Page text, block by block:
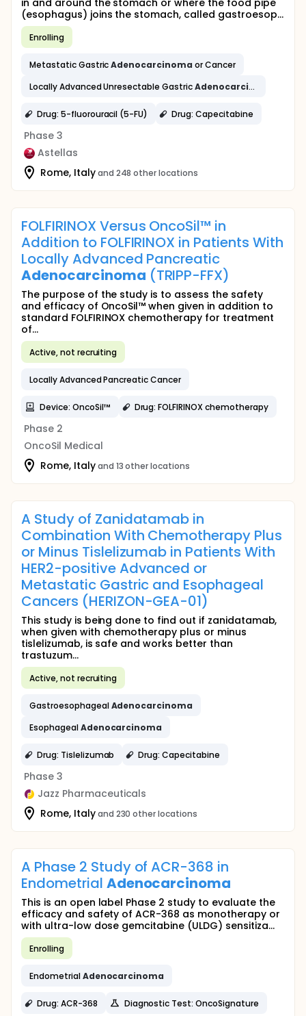
in and around the stomach or where the food pipe
(esophagus) joins the stomach, called gastroesop...
Enrolling
Metastatic GastricAdenocarcinoma or Cancer
Locally Advanced Unresectable GastricAdenocarcinoma
Drug: 5-fluorouracil (5-FU) Drug: Capecitabine
Phase 3
Astellas
Rome, Italyand 248 other locations
FOLFIRINOX Versus OncoSil™ in
Addition to FOLFIRINOX in Patients With
Locally Advanced Pancreatic
Adenocarcinoma (TRIPP-FFX)
The purpose of the study is to assess the safety
and efficacy of OncoSil™ when given in addition to
standard FOLFIRINOX chemotherapy for treatment
of...
Active, not recruiting
Locally Advanced Pancreatic Cancer
Device: OncoSil™ Drug: FOLFIRINOX chemotherapy
Phase 2
OncoSil Medical
Rome, Italyand 13 other locations
A Study of Zanidatamab in
Combination With Chemotherapy Plus
or Minus Tislelizumab in Patients With
HER2-positive Advanced or
Metastatic Gastric and Esophageal
Cancers (HERIZON-GEA-01)
This study is being done to find out if zanidatamab,
when given with chemotherapy plus or minus
tislelizumab, is safe and works better than
trastuzum...
Active, not recruiting
GastroesophagealAdenocarcinoma
EsophagealAdenocarcinoma
Drug: Tislelizumab Drug: Capecitabine
Phase 3
Jazz Pharmaceuticals
Rome, Italyand 230 other locations
A Phase 2 Study of ACR-368 in
Endometrial Adenocarcinoma
This is an open label Phase 2 study to evaluate the
efficacy and safety of ACR-368 as monotherapy or
with ultra-low dose gemcitabine (ULDG) sensitiza...
Enrolling
EndometrialAdenocarcinoma
Drug: ACR-368 Diagnostic Test: OncoSignature